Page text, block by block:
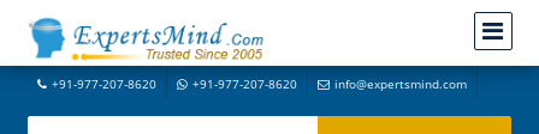
+91-977-207-8620 +91-977-207-8620 info@expertsmind.com